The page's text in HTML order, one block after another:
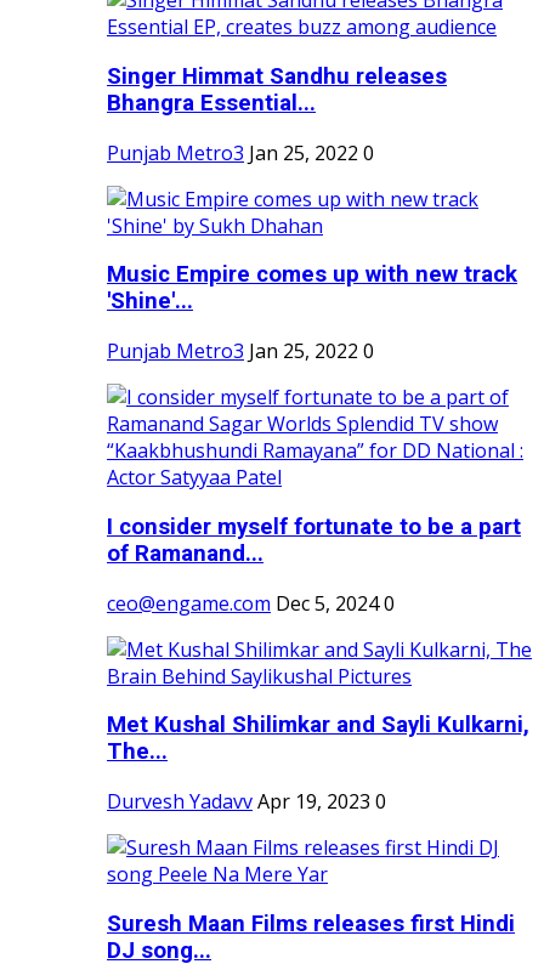
Singer Himmat Sandhu releases
Bhangra Essential...
Punjab Metro3 Jan 25, 2022 0
Music Empire comes up with new track
'Shine'...
Punjab Metro3 Jan 25, 2022 0
I consider myself fortunate to be a part
of Ramanand...
ceo@engame.com Dec 5, 20240
Met Kushal Shilimkar and Sayli Kulkarni,
The...
Durvesh YadavvApr 19, 2023 0
Suresh Maan Films releases first Hindi
DJ song...